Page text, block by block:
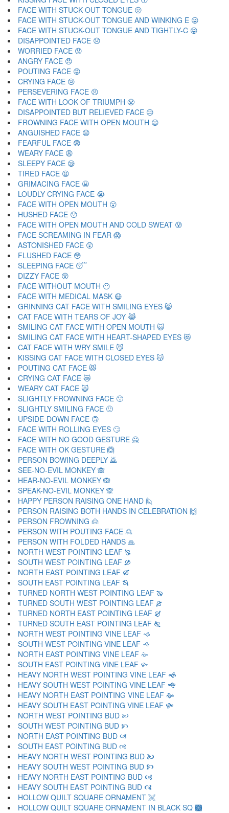
FACE WITH STUCK-OUT TONGUE 😛
FACE WITH STUCK-OUT TONGUE AND WINKING E 😜
FACE WITH STUCK-OUT TONGUE AND TIGHTLY-C 😝
DISAPPOINTED FACE 😞
WORRIED FACE 😟
ANGRY FACE 😠
POUTING FACE 😡
CRYING FACE 😢
PERSEVERING FACE 😣
FACE WITH LOOK OF TRIUMPH 😤
DISAPPOINTED BUT RELIEVED FACE 😥
FROWNING FACE WITH OPEN MOUTH 😦
ANGUISHED FACE 😧
FEARFUL FACE 😨
WEARY FACE 😩
SLEEPY FACE 😪
TIRED FACE 😫
GRIMACING FACE 😬
LOUDLY CRYING FACE 😭
FACE WITH OPEN MOUTH 😮
HUSHED FACE 😯
FACE WITH OPEN MOUTH AND COLD SWEAT 😰
FACE SCREAMING IN FEAR 😱
ASTONISHED FACE 😲
FLUSHED FACE 😳
SLEEPING FACE 😴
DIZZY FACE 😵
FACE WITHOUT MOUTH 😶
FACE WITH MEDICAL MASK 😷
GRINNING CAT FACE WITH SMILING EYES 😸
CAT FACE WITH TEARS OF JOY 😹
SMILING CAT FACE WITH OPEN MOUTH 😺
SMILING CAT FACE WITH HEART-SHAPED EYES 😻
CAT FACE WITH WRY SMILE 😼
KISSING CAT FACE WITH CLOSED EYES 😽
POUTING CAT FACE 😾
CRYING CAT FACE 😿
WEARY CAT FACE 🙀
SLIGHTLY FROWNING FACE 🙁
SLIGHTLY SMILING FACE 🙂
UPSIDE-DOWN FACE 🙃
FACE WITH ROLLING EYES 🙄
FACE WITH NO GOOD GESTURE 🙅
FACE WITH OK GESTURE 🙆
PERSON BOWING DEEPLY 🙇
SEE-NO-EVIL MONKEY 🙈
HEAR-NO-EVIL MONKEY 🙉
SPEAK-NO-EVIL MONKEY 🙊
HAPPY PERSON RAISING ONE HAND 🙋
PERSON RAISING BOTH HANDS IN CELEBRATION 🙌
PERSON FROWNING 🙍
PERSON WITH POUTING FACE 🙎
PERSON WITH FOLDED HANDS 🙏
NORTH WEST POINTING LEAF 🙐
SOUTH WEST POINTING LEAF 🙑
NORTH EAST POINTING LEAF 🙒
SOUTH EAST POINTING LEAF 🙓
TURNED NORTH WEST POINTING LEAF 🙔
TURNED SOUTH WEST POINTING LEAF 🙕
TURNED NORTH EAST POINTING LEAF 🙖
TURNED SOUTH EAST POINTING LEAF 🙗
NORTH WEST POINTING VINE LEAF 🙘
SOUTH WEST POINTING VINE LEAF 🙙
NORTH EAST POINTING VINE LEAF 🙚
SOUTH EAST POINTING VINE LEAF 🙛
HEAVY NORTH WEST POINTING VINE LEAF 🙜
HEAVY SOUTH WEST POINTING VINE LEAF 🙝
HEAVY NORTH EAST POINTING VINE LEAF 🙞
HEAVY SOUTH EAST POINTING VINE LEAF 🙟
NORTH WEST POINTING BUD 🙠
SOUTH WEST POINTING BUD 🙡
NORTH EAST POINTING BUD 🙢
SOUTH EAST POINTING BUD 🙣
HEAVY NORTH WEST POINTING BUD 🙤
HEAVY SOUTH WEST POINTING BUD 🙥
HEAVY NORTH EAST POINTING BUD 🙦
HEAVY SOUTH EAST POINTING BUD 🙧
HOLLOW QUILT SQUARE ORNAMENT 🙨
HOLLOW QUILT SQUARE ORNAMENT IN BLACK SQ 🙩